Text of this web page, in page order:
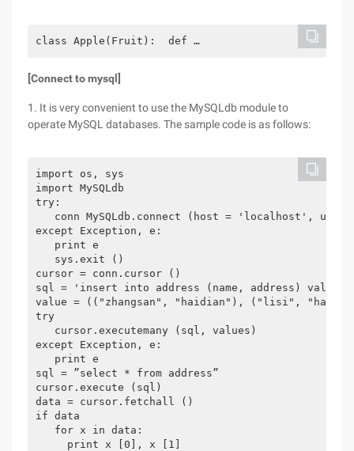
class Apple(Fruit):  def …
[Connect to mysql]
1. It is very convenient to use the MySQLdb module to
operate MySQL databases. The sample code is as follows:
import os, sys
import MySQLdb
try:
conn MySQLdb.connect (host = 'localhost',
except Exception, e:
print e
sys.exit ()
cursor = conn.cursor ()
sql = 'insert into address (name, address) values
value = (("zhangsan", "haidian"), ("lisi",
try
cursor.executemany (sql, values)
except Exception, e:
print e
sql = ”select * from address”
cursor.execute (sql)
data = cursor.fetchall ()
if data
for x in data:
print x [0], x [1]